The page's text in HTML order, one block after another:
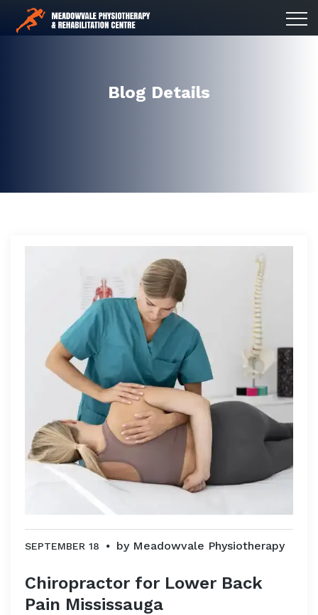
Blog Details
SEPTEMBER 18 by Meadowvale Physiotherapy
Chiropractor for Lower Back
Pain Mississauga